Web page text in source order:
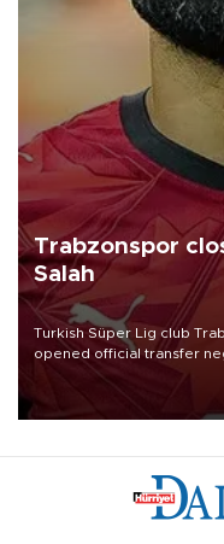
Trabzonspor
Salah
Turkish Süper Lig club
opened official transfer
Mohamed Salah.